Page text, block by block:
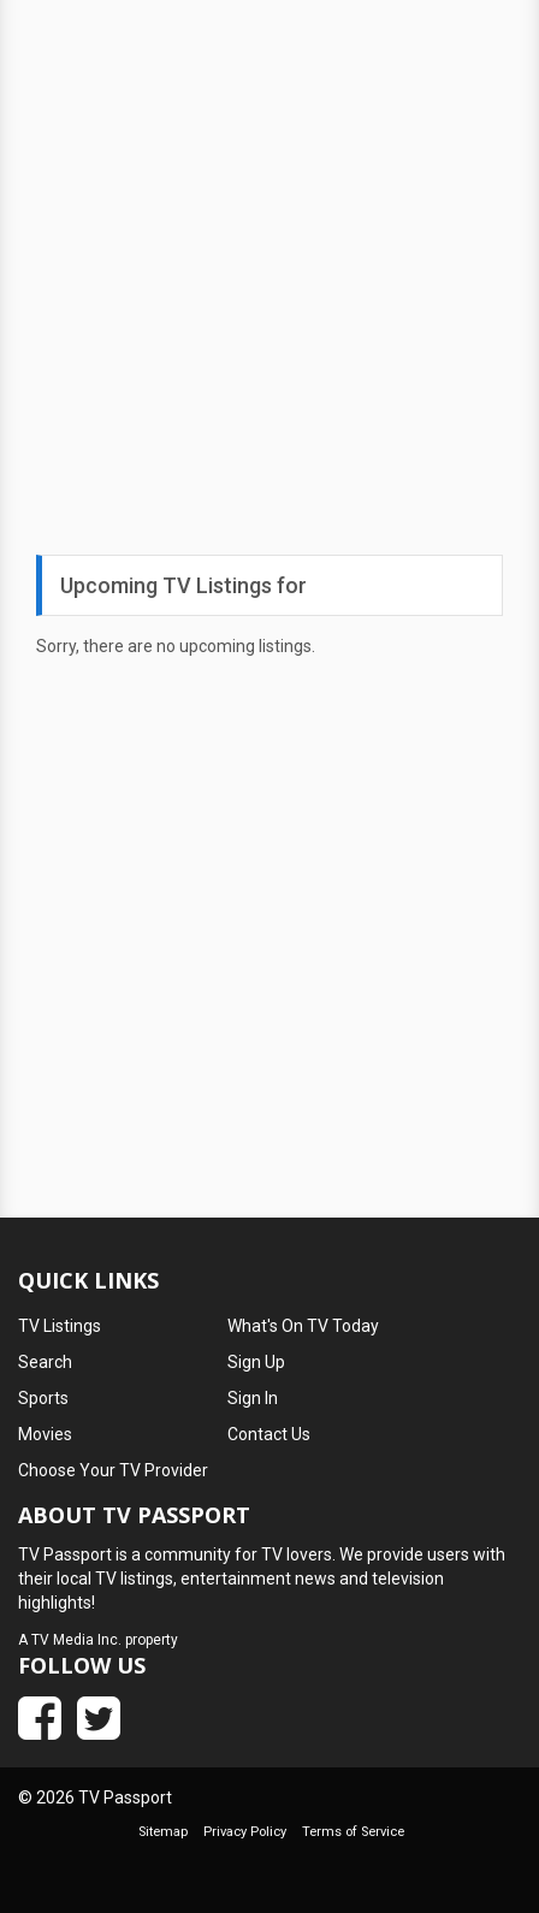
Upcoming TV Listings for
Sorry, there are no upcoming listings.
QUICK LINKS
TV Listings
Search
Sports
Movies
What's On TV Today
Sign Up
Sign In
Contact Us
Choose Your TV Provider
ABOUT TV PASSPORT
TV Passport is a community for TV lovers. We provide users with
their local TV listings, entertainment news and television
highlights!
ATV Media Inc. property
FOLLOW US
© 2026 TV Passport
Sitemap Privacy Policy Terms of Service